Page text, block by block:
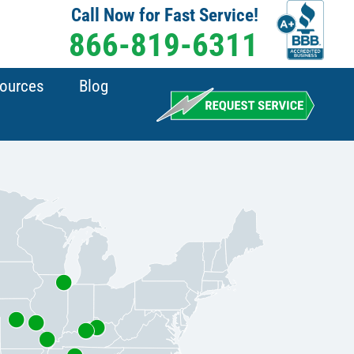
Call Now for Fast Service!
866-819-6311
Blog
Chicago, IL